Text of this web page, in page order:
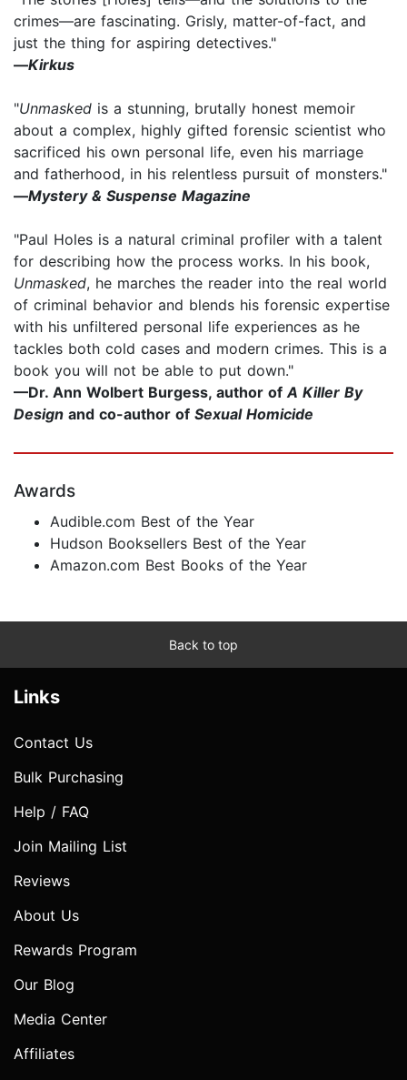
crimes—are fascinating. Grisly, matter-of-fact, and
just the thing for aspiring detectives."
—Kirkus
"Unmasked is a stunning, brutally honest memoir
about a complex, highly gifted forensic scientist who
sacrificed his own personal life, even his marriage
and fatherhood, in his relentless pursuit of monsters."
—Mystery & Suspense Magazine
"Paul Holes is a natural criminal profiler with a talent
for describing how the process works. In his book,
Unmasked, he marches the reader into the real world
of criminal behavior and blends his forensic expertise
with his unfiltered personal life experiences as he
tackles both cold cases and modern crimes. This is a
book you will not be able to put down."
—Dr. Ann Wolbert Burgess, author of A Killer By
Design and co-author of Sexual Homicide
Awards
Audible.com Best of the Year
Hudson Booksellers Best of the Year
Amazon.com Best Books of the Year
Back to top
Links
Contact Us
Bulk Purchasing
Help / FAQ
Join Mailing List
Reviews
About Us
Rewards Program
Our Blog
Media Center
Affiliates